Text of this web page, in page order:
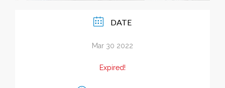
DATE
Mar 30 2022
Expired!